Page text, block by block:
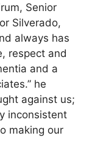
Senior
Silverado,
always has
respect and
and a
he
against us;
inconsistent
making our